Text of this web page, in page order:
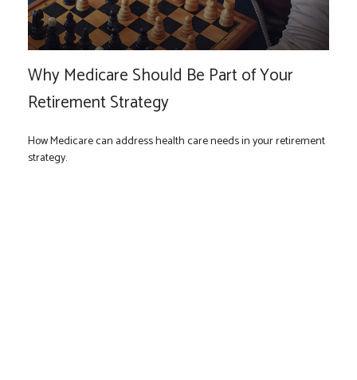
Why Medicare Should Be Part of Your
Retirement Strategy
How Medicare can address health care needs in your retirement
strategy.